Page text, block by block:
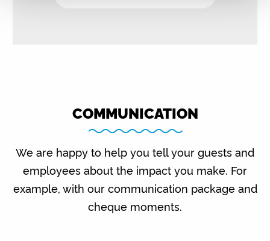
COMMUNICATION
We are happy to help you tell your guests and
employees about the impact you make. For
example, with our communication package and
cheque moments.